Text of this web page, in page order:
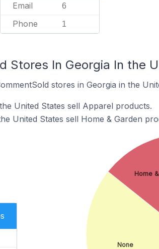
Email 6
Phone 1
Stores In Georgia In the
stores in Georgia in the
United States sell Apparel products.
United States sell Home & Garden
None
Home